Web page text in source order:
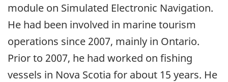
module on Simulated Electronic Navigation.
He had been involved in marine tourism
operations since 2007, mainly in Ontario.
Prior to 2007, he had worked on fishing
vessels in Nova Scotia for about 15 years. He